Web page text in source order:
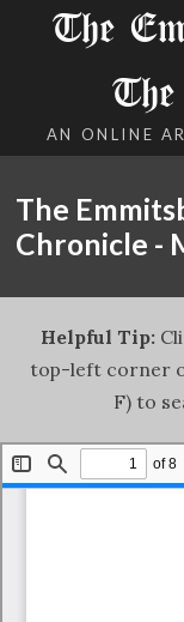
The
AN ONLINE
The
Chronicle -
Helpful Tip:
top-left corner
F) to